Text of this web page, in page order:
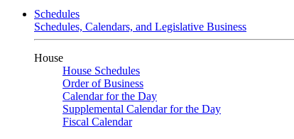
Schedules
Schedules, Calendars, and Legislative Business
House
House Schedules
Order of Business
Calendar for the Day
Supplemental Calendar for the Day
Fiscal Calendar